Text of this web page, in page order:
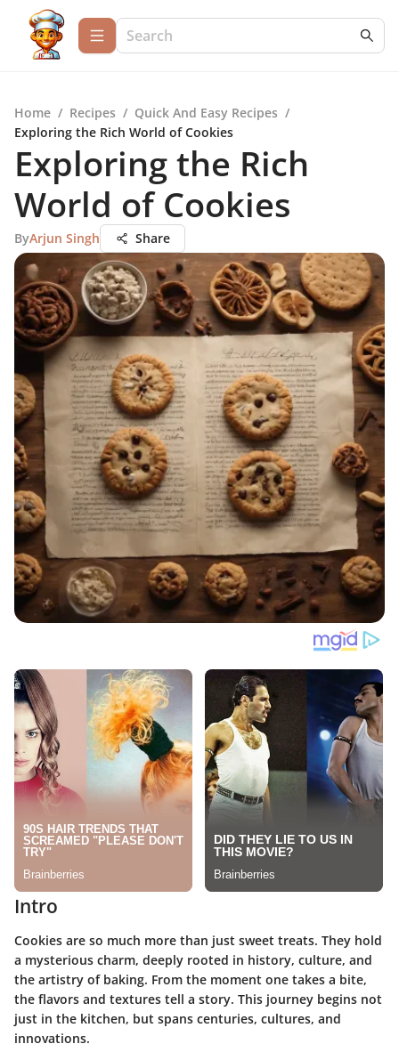
Home / Recipes / Quick And Easy Recipes /
Exploring the Rich World of Cookies
Exploring the Rich
World of Cookies
ByArjun Singh Share
Intro
Cookies are so much more than just sweet treats. They hold
a mysterious charm, deeply rooted in history, culture, and
the artistry of baking. From the moment one takes a bite,
the flavors and textures tell a story. This journey begins not
just in the kitchen, but spans centuries, cultures, and
innovations.